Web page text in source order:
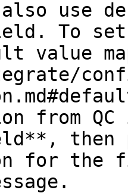
To
value
from
then
for the